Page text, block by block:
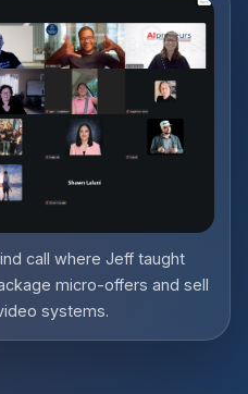
call where Jeff taught
micro-offers and sell
systems.